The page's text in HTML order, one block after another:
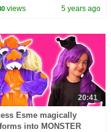
In Real Life
views 5 years ago
20:41
Esme magically
into MONSTER